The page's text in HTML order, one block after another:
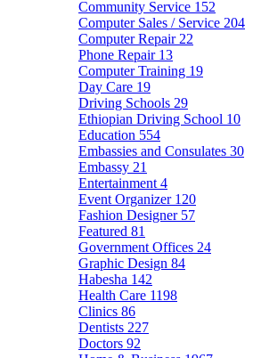
Community Service 152
Computer Sales / Service 204
Computer Repair 22
Phone Repair 13
Computer Training 19
Day Care 19
Driving Schools 29
Ethiopian Driving School 10
Education 554
Embassies and Consulates 30
Embassy 21
Entertainment 4
Event Organizer 120
Fashion Designer 57
Featured 81
Government Offices 24
Graphic Design 84
Habesha 142
Health Care 1198
Clinics 86
Dentists 227
Doctors 92